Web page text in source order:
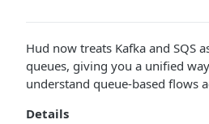
Hud now treats Kafka and SQS
queues, giving you a unified
understand queue-based flows
Details